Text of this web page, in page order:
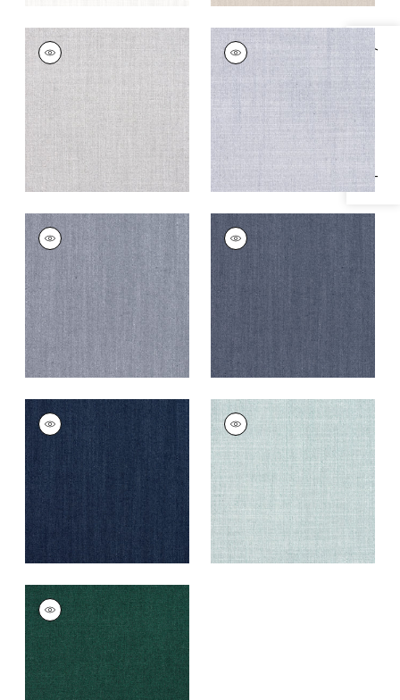
Specifications & Inventory
TELA
Woven
Fabric
Sterling
+ 5
TELA
Woven
Fabric | Horizon
+
TELA
Woven
Fabric|Denim
+5
TELA
Woven
Fabric | Marine
+ 5
TELA
Woven Fabric |Navy
+
TELA
Woven
Fabric|Seafoam
+ 5
TELA
Woven
Fabric|Forest
+5